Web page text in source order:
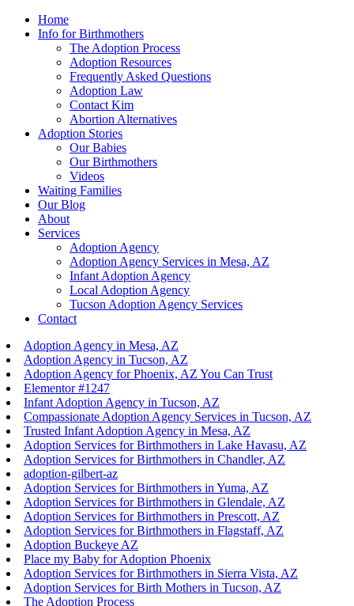
Home
Info for Birthmothers
The Adoption Process
Adoption Resources
Frequently Asked Questions
Adoption Law
Contact Kim
Abortion Alternatives
Adoption Stories
Our Babies
Our Birthmothers
Videos
Waiting Families
Our Blog
About
Services
Adoption Agency
Adoption Agency Services in Mesa, AZ
Infant Adoption Agency
Local Adoption Agency
Tucson Adoption Agency Services
Contact
Adoption Agency in Mesa, AZ
Adoption Agency in Tucson, AZ
Adoption Agency for Phoenix, AZ You Can Trust
Elementor #1247
Infant Adoption Agency in Tucson, AZ
Compassionate Adoption Agency Services in Tucson, AZ
Trusted Infant Adoption Agency in Mesa, AZ
Adoption Services for Birthmothers in Lake Havasu, AZ
Adoption Services for Birthmothers in Chandler, AZ
adoption-gilbert-az
Adoption Services for Birthmothers in Yuma, AZ
Adoption Services for Birthmothers in Glendale, AZ
Adoption Services for Birthmothers in Prescott, AZ
Adoption Services for Birthmothers in Flagstaff, AZ
Adoption Buckeye AZ
Place my Baby for Adoption Phoenix
Adoption Services for Birthmothers in Sierra Vista, AZ
Adoption Services for Birth Mothers in Tucson, AZ
The Adoption Process